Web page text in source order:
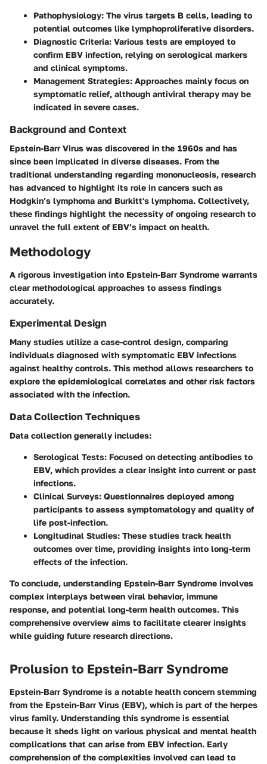
Pathophysiology: The virus targets B cells, leading to
potential outcomes like lymphoproliferative disorders.
Diagnostic Criteria: Various tests are employed to
confirm EBV infection, relying on serological markers
and clinical symptoms.
Management Strategies: Approaches mainly focus on
symptomatic relief, although antiviral therapy may be
indicated in severe cases.
Background and Context
Epstein-Barr Virus was discovered in the 1960s and has
since been implicated in diverse diseases. From the
traditional understanding regarding mononucleosis, research
has advanced to highlight its role in cancers such as
Hodgkin’s lymphoma and Burkitt's lymphoma. Collectively,
these findings highlight the necessity of ongoing research to
unravel the full extent of EBV’s impact on health.
Methodology
A rigorous investigation into Epstein-Barr Syndrome warrants
clear methodological approaches to assess findings
accurately.
Experimental Design
Many studies utilize a case-control design, comparing
individuals diagnosed with symptomatic EBV infections
against healthy controls. This method allows researchers to
explore the epidemiological correlates and other risk factors
associated with the infection.
Data Collection Techniques
Data collection generally includes:
Serological Tests: Focused on detecting antibodies to
EBV, which provides a clear insight into current or past
infections.
Clinical Surveys: Questionnaires deployed among
participants to assess symptomatology and quality of
life post-infection.
Longitudinal Studies: These studies track health
outcomes over time, providing insights into long-term
effects of the infection.
To conclude, understanding Epstein-Barr Syndrome involves
complex interplays between viral behavior, immune
response, and potential long-term health outcomes. This
comprehensive overview aims to facilitate clearer insights
while guiding future research directions.
Prolusion to Epstein-Barr Syndrome
Epstein-Barr Syndrome is a notable health concern stemming
from the Epstein-Barr Virus (EBV), which is part of the herpes
virus family. Understanding this syndrome is essential
because it sheds light on various physical and mental health
complications that can arise from EBV infection. Early
comprehension of the complexities involved can lead to